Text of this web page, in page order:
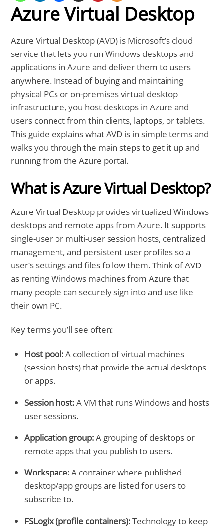
Azure Virtual Desktop
Azure Virtual Desktop (AVD) is Microsoft’s cloud
service that lets you run Windows desktops and
applications in Azure and deliver them to users
anywhere. Instead of buying and maintaining
physical PCs or on-premises virtual desktop
infrastructure, you host desktops in Azure and
users connect from thin clients, laptops, or tablets.
This guide explains what AVD is in simple terms and
walks you through the main steps to get it up and
running from the Azure portal.
What is Azure Virtual Desktop?
Azure Virtual Desktop provides virtualized Windows
desktops and remote apps from Azure. It supports
single-user or multi-user session hosts, centralized
management, and persistent user profiles so a
user’s settings and files follow them. Think of AVD
as renting Windows machines from Azure that
many people can securely sign into and use like
their own PC.
Key terms you’ll see often:
Host pool:A collection of virtual machines
(session hosts) that provide the actual desktops
or apps.
Session host:A VM that runs Windows and hosts
user sessions.
Application group:A grouping of desktops or
remote apps that you publish to users.
Workspace:A container where published
desktop/app groups are listed for users to
subscribe to.
FSLogix (profile containers):Technology to keep